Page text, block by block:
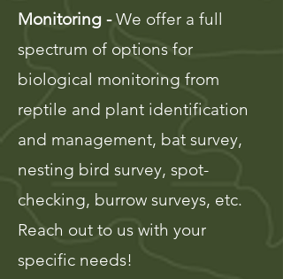
Monitoring -We offer a full
spectrum of options for
biological monitoring from
reptile and plant identification
and management, bat survey,
nesting bird survey, spot-
checking, burrow surveys, etc.
Reach out to us with your
specific needs!